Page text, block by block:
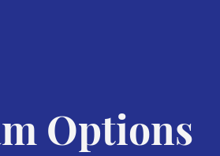
Options